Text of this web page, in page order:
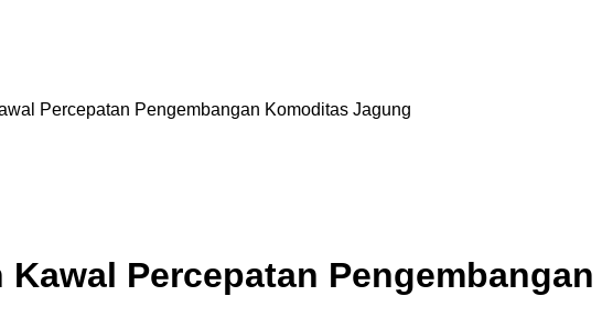
Percepatan Pengembangan Komoditas Jagung
Kawal Percepatan